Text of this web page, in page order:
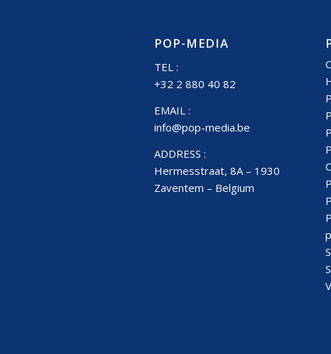
POP-MEDIA
TEL :
+32 2 880 40 82
EMAIL :
info@pop-media.be
ADDRESS :
Hermesstraat, 8A – 1930
Zaventem – Belgium